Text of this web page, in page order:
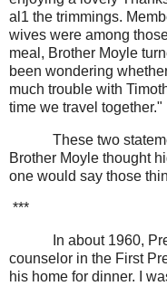
al1 the trimmings.
wives were among
meal, Brother Moyle
been wondering
much trouble with
time we travel together."
These two
Brother Moyle thought
one would say those
***
In about 1960,
counselor in the First
his home for dinner. I